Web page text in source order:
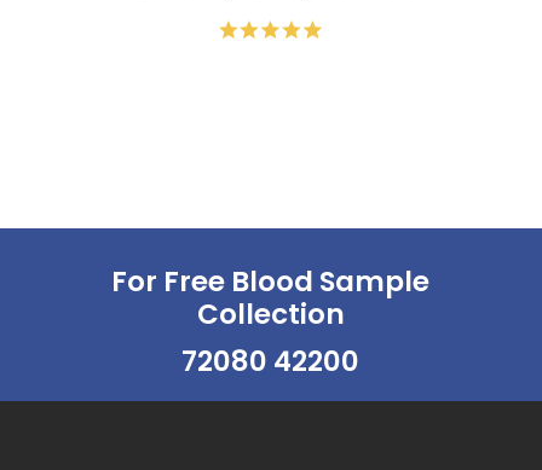
For Free Blood Sample
Collection
72080 42200